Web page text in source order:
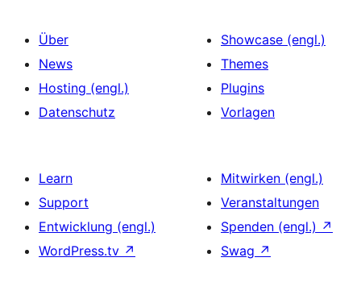
Über
News
Hosting (engl.)
Datenschutz
Showcase (engl.)
Themes
Plugins
Vorlagen
Learn
Support
Entwicklung (engl.)
WordPress.tv ↗
Mitwirken (engl.)
Veranstaltungen
Spenden (engl.) ↗
Swag ↗